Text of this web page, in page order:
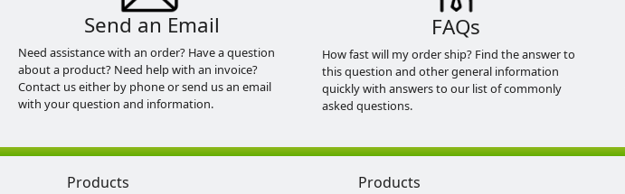
Send an Email
Need assistance with an order? Have a question
about a product? Need help with an invoice?
Contact us either by phone or send us an email
with your question and information.
FAQs
How fast will my order ship? Find the answer to
this question and other general information
quickly with answers to our list of commonly
asked questions.
Products Products